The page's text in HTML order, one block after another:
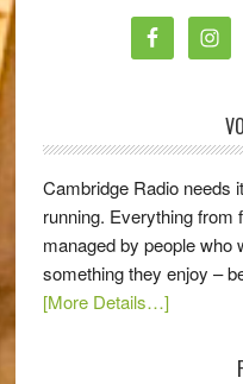
Cambridge Radio needs
running. Everything
managed by people who
something they enjoy –
[More Details…]